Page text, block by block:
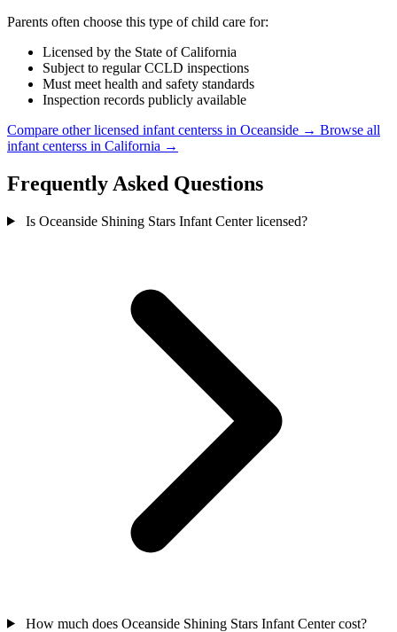
Parents often choose this type of child care for:
Licensed by the State of California
Subject to regular CCLD inspections
Must meet health and safety standards
Inspection records publicly available
Compare other licensed infant centerss in Oceanside → Browse all
infant centerss in California →
Frequently Asked Questions
Is Oceanside Shining Stars Infant Center licensed?
How much does Oceanside Shining Stars Infant Center cost?